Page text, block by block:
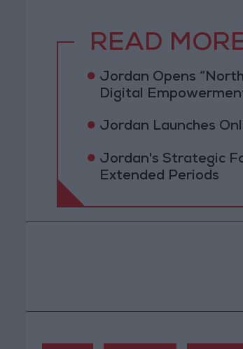
READ
Jordan Opens
Digital
Jordan Launches
Jordan's Strategic
Extended Periods